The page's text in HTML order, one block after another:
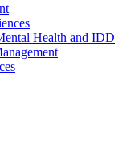
Health and IDD